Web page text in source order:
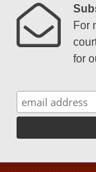
For
for